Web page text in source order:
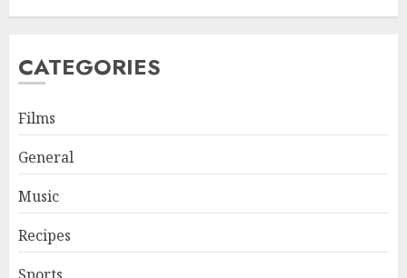
CATEGORIES
Films
General
Music
Recipes